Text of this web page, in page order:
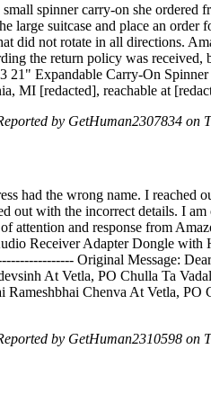
spinner carry-on she ordered
large suitcase and place an order
did not rotate in all directions.
the return policy was received,
Expandable Carry-On
MI [redacted], reachable at
by GetHuman2307834 on
had the wrong name. I reached
out with the incorrect details. I
attention and response from
Receiver Adapter Dongle
Original Message:
At Vetla, PO Chulla Ta
Chenva At Vetla, PO
by GetHuman2310598 on